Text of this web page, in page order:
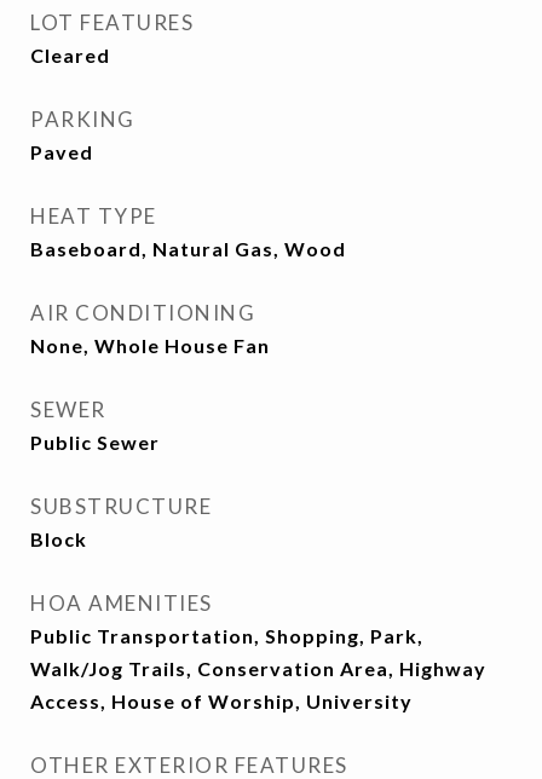
LOT FEATURES
Cleared
PARKING
Paved
HEAT TYPE
Baseboard, Natural Gas, Wood
AIR CONDITIONING
None, Whole House Fan
SEWER
Public Sewer
SUBSTRUCTURE
Block
HOA AMENITIES
Public Transportation, Shopping, Park,
Walk/Jog Trails, Conservation Area, Highway
Access, House of Worship, University
OTHER EXTERIOR FEATURES